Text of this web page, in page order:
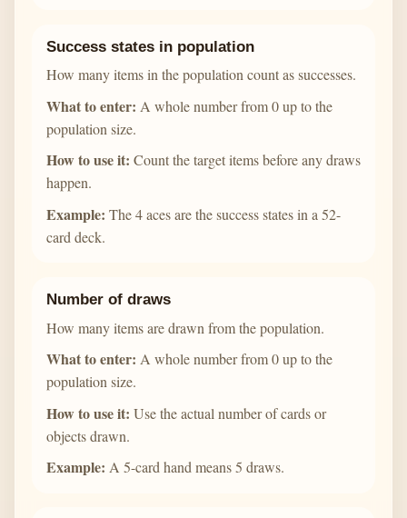
Success states in population
How many items in the population count as successes.
What to enter: A whole number from 0 up to the
population size.
How to use it: Count the target items before any draws
happen.
Example: The 4 aces are the success states in a 52-
card deck.
Number of draws
How many items are drawn from the population.
What to enter: A whole number from 0 up to the
population size.
How to use it: Use the actual number of cards or
objects drawn.
Example: A 5-card hand means 5 draws.